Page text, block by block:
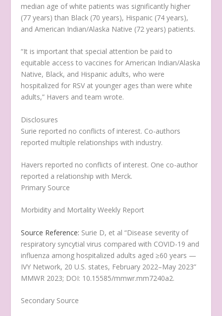
median age of white patients was significantly higher
(77 years) than Black (70 years), Hispanic (74 years),
and American Indian/Alaska Native (72 years) patients.
“It is important that special attention be paid to
equitable access to vaccines for American Indian/Alaska
Native, Black, and Hispanic adults, who were
hospitalized for RSV at younger ages than were white
adults,” Havers and team wrote.
Disclosures
Surie reported no conflicts of interest. Co-authors
reported multiple relationships with industry.
Havers reported no conflicts of interest. One co-author
reported a relationship with Merck.
Primary Source
Morbidity and Mortality Weekly Report
Source Reference: Surie D, et al “Disease severity of
respiratory syncytial virus compared with COVID-19 and
influenza among hospitalized adults aged ≥60 years —
IVY Network, 20 U.S. states, February 2022–May 2023”
MMWR 2023; DOI: 10.15585/mmwr.mm7240a2.
Secondary Source